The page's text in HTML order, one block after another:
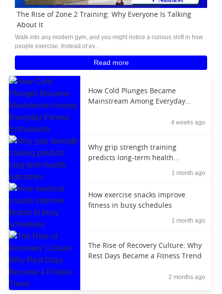
The Rise of Zone 2 Training: Why Everyone Is Talking
About It
Walk into any modern gym, and you might notice a curious shift in how
people exercise. Instead of ev...
Read more
How Cold Plunges Became
Mainstream Among Everyday
4 weeks ago
Why grip strength training
predicts long-term health
1 month ago
How exercise snacks improve
fitness in busy schedules
1 month ago
The Rise of Recovery Culture: Why
Rest Days Became a Fitness Trend
2 months ago